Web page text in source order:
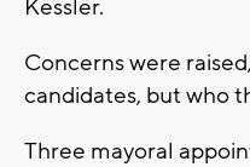
Kessler.
Concerns were
candidates, but who
Three mayoral